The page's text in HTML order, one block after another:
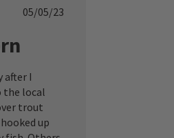
Published
05/05/23
after I
the local
trout
up